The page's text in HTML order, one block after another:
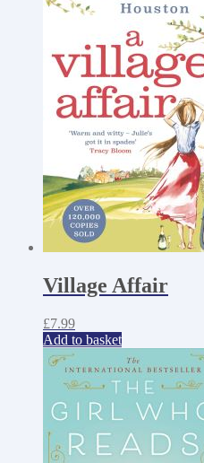
Village Affair
£7.99
Add to basket